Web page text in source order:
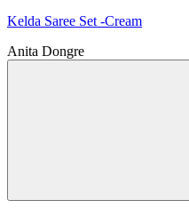
Kelda Saree Set -Cream
Anita Dongre